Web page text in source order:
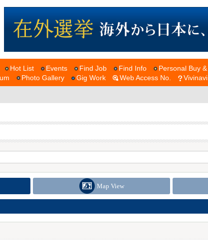
Hot List Events Find Job Find Info Personal Buy
Photo Gallery Gig Work Web Access No.
Map View